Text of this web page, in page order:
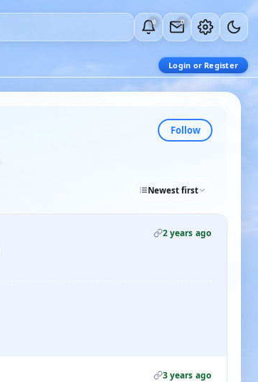
0 0
Login or Register
Follow
Newest first
2 years ago
3 years ago